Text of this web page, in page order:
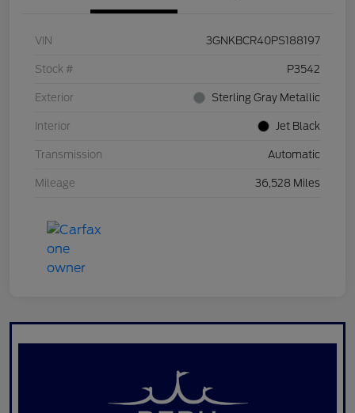
VIN 3GNKBCR40PS188197
Stock # P3542
Exterior Sterling Gray Metallic
Interior Jet Black
Transmission Automatic
Mileage 36,528 Miles